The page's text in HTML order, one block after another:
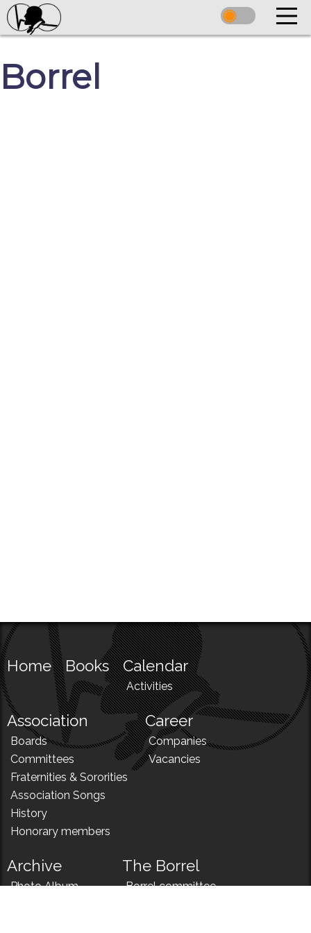
Borrel
Home Books Calendar
Activities
Association
Boards
Committees
Fraternities & Sororities
Association Songs
History
Honorary members
Career
Companies
Vacancies
Archive
Photo Album
The Borrel
Borrel committee